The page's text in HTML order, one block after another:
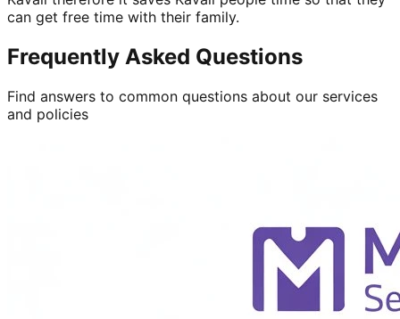
can get free time with their family.
Frequently Asked Questions
Find answers to common questions about our services
and policies